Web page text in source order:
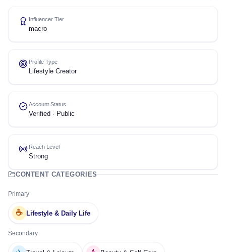
Influencer Tier
macro
Profile Type
Lifestyle Creator
Account Status
Verified · Public
Reach Level
Strong
CONTENT CATEGORIES
Primary
☕ Lifestyle & Daily Life
Secondary